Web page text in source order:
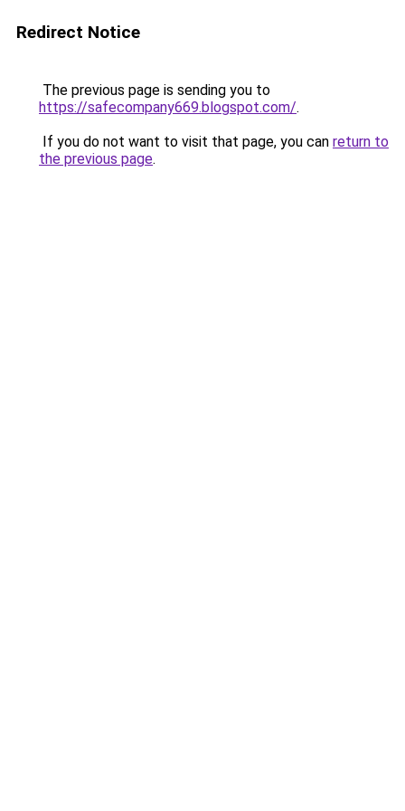
Redirect Notice
The previous page is sending you to
https://safecompany669.blogspot.com/.
If you do not want to visit that page, you can return to
the previous page.